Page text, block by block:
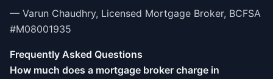
— Varun Chaudhry, Licensed Mortgage Broker, BCFSA
#M08001935
Frequently Asked Questions
How much does a mortgage broker charge in